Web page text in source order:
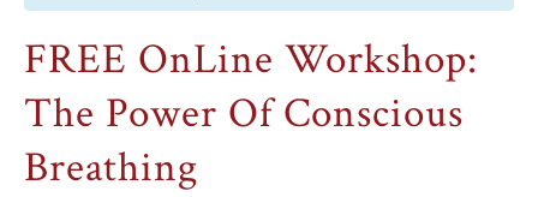
FREE OnLine Workshop:
The Power Of Conscious
Breathing